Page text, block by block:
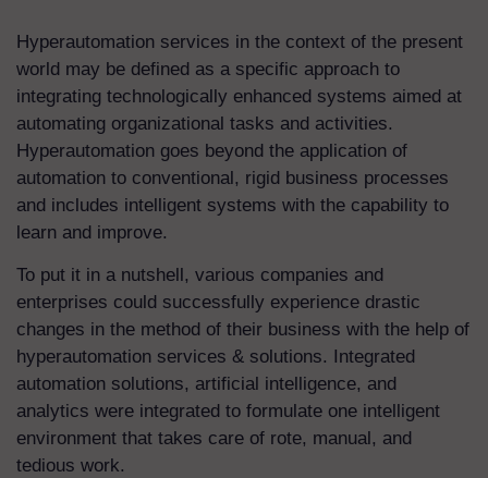
Hyperautomation services in the context of the present
world may be defined as a specific approach to
integrating technologically enhanced systems aimed at
automating organizational tasks and activities.
Hyperautomation goes beyond the application of
automation to conventional, rigid business processes
and includes intelligent systems with the capability to
learn and improve.
To put it in a nutshell, various companies and
enterprises could successfully experience drastic
changes in the method of their business with the help of
hyperautomation services & solutions. Integrated
automation solutions, artificial intelligence, and
analytics were integrated to formulate one intelligent
environment that takes care of rote, manual, and
tedious work.